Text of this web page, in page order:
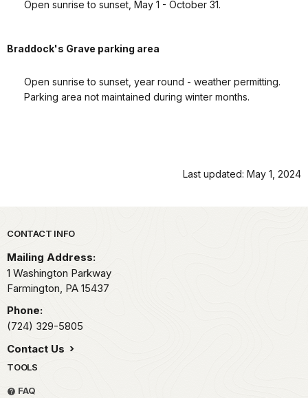
Open sunrise to sunset, May 1 - October 31.
Braddock's Grave parking area
Open sunrise to sunset, year round - weather permitting.
Parking area not maintained during winter months.
Last updated: May 1, 2024
Park footer
CONTACT INFO
Mailing Address:
1 Washington Parkway
Farmington, PA 15437
Phone:
(724) 329-5805
Contact Us
TOOLS
FAQ